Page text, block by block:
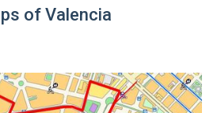
of Valencia